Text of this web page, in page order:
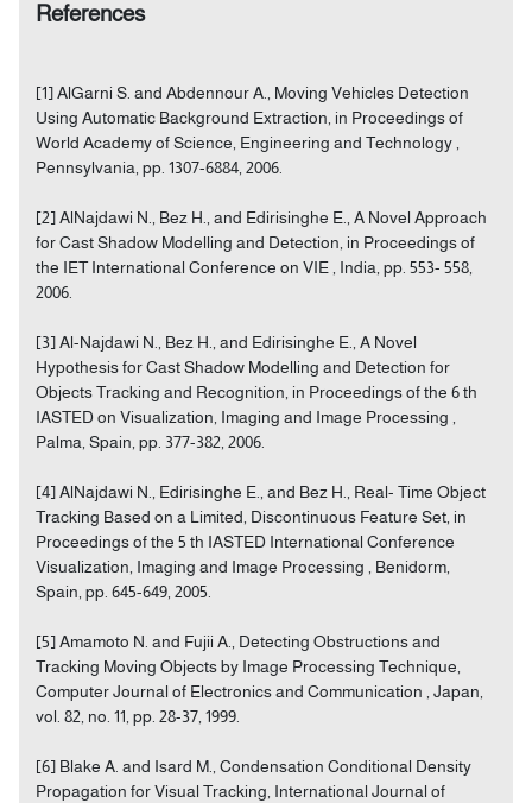
References
[1] AlGarni S. and Abdennour A., Moving Vehicles Detection
Using Automatic Background Extraction, in Proceedings of
World Academy of Science, Engineering and Technology ,
Pennsylvania, pp. 1307-6884, 2006.
[2] AlNajdawi N., Bez H., and Edirisinghe E., A Novel Approach
for Cast Shadow Modelling and Detection, in Proceedings of
the IET International Conference on VIE , India, pp. 553- 558,
2006.
[3] Al-Najdawi N., Bez H., and Edirisinghe E., A Novel
Hypothesis for Cast Shadow Modelling and Detection for
Objects Tracking and Recognition, in Proceedings of the 6 th
IASTED on Visualization, Imaging and Image Processing ,
Palma, Spain, pp. 377-382, 2006.
[4] AlNajdawi N., Edirisinghe E., and Bez H., Real- Time Object
Tracking Based on a Limited, Discontinuous Feature Set, in
Proceedings of the 5 th IASTED International Conference
Visualization, Imaging and Image Processing , Benidorm,
Spain, pp. 645-649, 2005.
[5] Amamoto N. and Fujii A., Detecting Obstructions and
Tracking Moving Objects by Image Processing Technique,
Computer Journal of Electronics and Communication , Japan,
vol. 82, no. 11, pp. 28-37, 1999.
[6] Blake A. and Isard M., Condensation Conditional Density
Propagation for Visual Tracking, International Journal of